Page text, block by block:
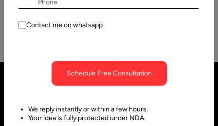
maintained…
Contact me on whatsapp
Schedule Free Consultation
We reply instantly or within a few hours.
Your idea is fully protected under NDA.